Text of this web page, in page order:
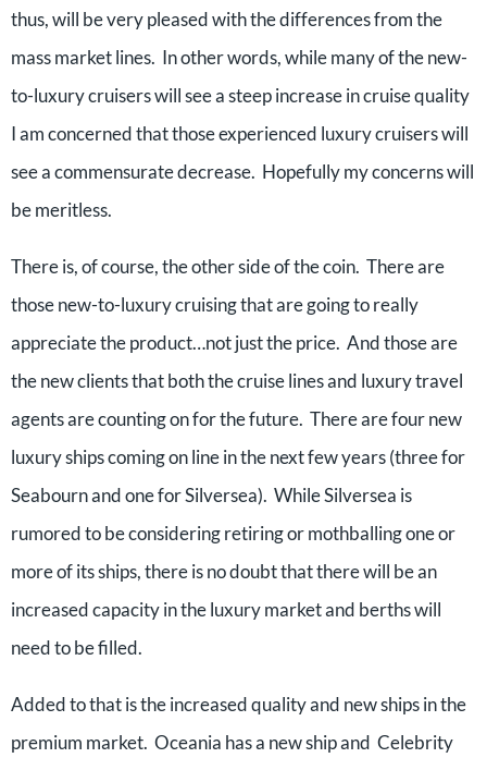
thus, will be very pleased with the differences from the
mass market lines. In other words, while many of the new-
to-luxury cruisers will see a steep increase in cruise quality
I am concerned that those experienced luxury cruisers will
see a commensurate decrease. Hopefully my concerns will
be meritless.
There is, of course, the other side of the coin. There are
those new-to-luxury cruising that are going to really
appreciate the product…not just the price. And those are
the new clients that both the cruise lines and luxury travel
agents are counting on for the future. There are four new
luxury ships coming on line in the next few years (three for
Seabourn and one for Silversea). While Silversea is
rumored to be considering retiring or mothballing one or
more of its ships, there is no doubt that there will be an
increased capacity in the luxury market and berths will
need to be filled.
Added to that is the increased quality and new ships in the
premium market. Oceania has a new ship and Celebrity